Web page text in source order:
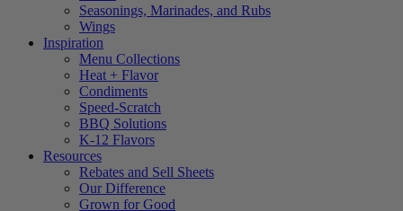
Seasonings, Marinades, and Rubs
Wings
Inspiration
Menu Collections
Heat + Flavor
Condiments
Speed-Scratch
BBQ Solutions
K-12 Flavors
Resources
Rebates and Sell Sheets
Our Difference
Grown for Good